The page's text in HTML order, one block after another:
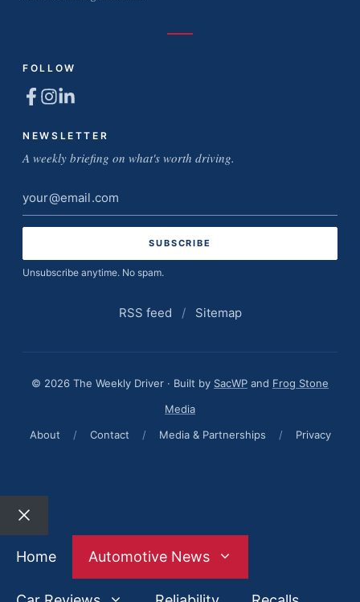
FOLLOW
NEWSLETTER
A weekly briefing on what's worth driving.
Email
address
Unsubscribe anytime. No spam.
RSS feed / Sitemap
© 2026 The Weekly Driver · Built by SacWP and Frog Stone
Media
About
/ Contact / Media & Partnerships / Privacy
Close
Home
Automotive News